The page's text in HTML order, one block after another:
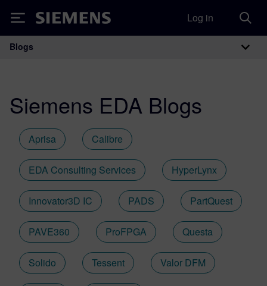
Siemens Log in
Main Navigation
Blogs
Siemens EDA Blogs
Aprisa Calibre
EDA Consulting Services HyperLynx
Innovator3D IC PADS PartQuest
PAVE360 ProFPGA Questa
Solido Tessent Valor DFM